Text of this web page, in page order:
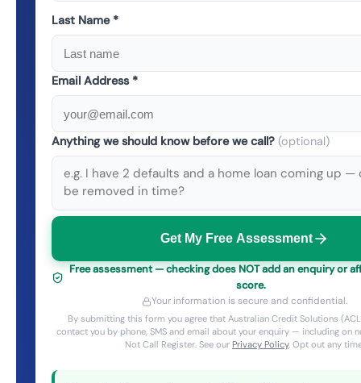
Last Name *
Email Address *
Anything we should know before we call? (optional)
Get My Free Assessment
Free assessment — checking does NOT add an enquiry or
score.
Your information is secure and confidential.
By submitting this form you agree that Australian Credit Solutions
contact you by phone, SMS and email about your enquiry — including on
Not Call Register. See our Privacy Policy. Opt out any